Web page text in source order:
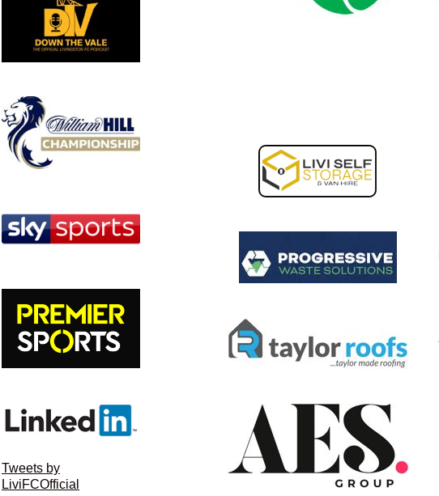
Tweets by
LiviFCOfficial